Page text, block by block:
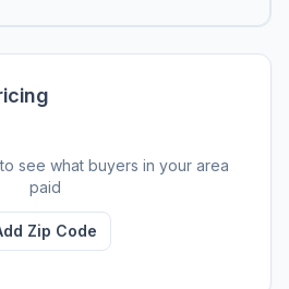
see what buyers in your area
paid
Zip Code